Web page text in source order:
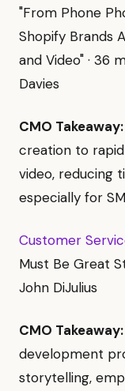
"From Phone
Shopify Brands
and Video" · 36
Davies
CMO Takeaway:
creation to
video, reducing
especially for
Customer
Must Be Great
John DiJulius
CMO Takeaway:
development
storytelling,